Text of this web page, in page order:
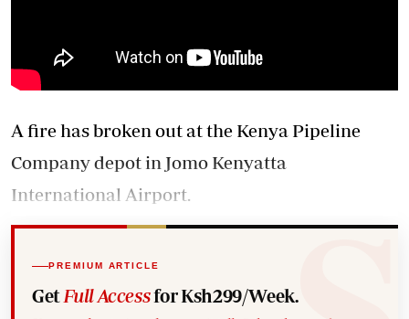
A fire has broken out at the Kenya Pipeline
Company depot in Jomo Kenyatta
International Airport.
PREMIUM ARTICLE
Get Full Accessfor Ksh299/Week.